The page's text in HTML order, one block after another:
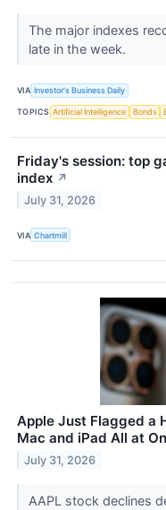
The major indexes
late in the week.
VIA Investor's Business Daily
TOPICS Artificial Intelligence Bonds
Friday's session: top
index ↗
July 31, 2026
VIA Chartmill
Apple Just Flagged a
Mac and iPad All at
July 31, 2026
AAPL stock declines